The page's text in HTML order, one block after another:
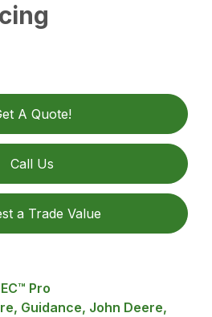
A Quote!
Call Us
a Trade Value
Pro
Guidance, John Deere,